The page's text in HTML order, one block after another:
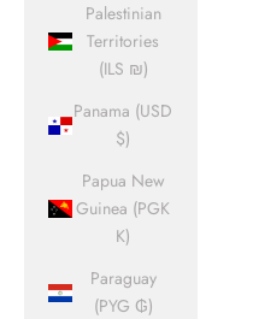
Palestinian
Territories
(ILS ₪)
Panama (USD
$)
Papua New
Guinea (PGK
K)
Paraguay
(PYG ₲)